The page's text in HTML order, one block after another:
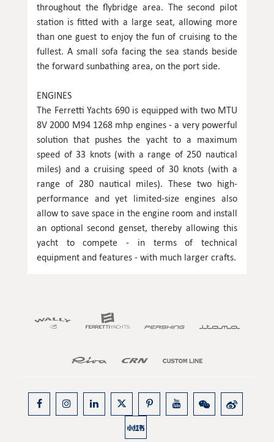
throughout the flybridge area. The second pilot
station is fitted with a large seat, allowing more
than one guest to enjoy the fun of cruising to the
fullest. A small sofa facing the sea stands beside
the forward sunbathing area, on the port side.
ENGINES
The Ferretti Yachts 690 is equipped with two MTU
8V 2000 M94 1268 mhp engines - a very powerful
solution that pushes the yacht to a maximum
speed of 33 knots (with a range of 250 nautical
miles) and a cruising speed of 30 knots (with a
range of 280 nautical miles). These two high-
performance and yet limited-size engines also
allow to save space in the engine room and install
an optional second genset, thereby allowing this
yacht to compete - in terms of technical
equipment and features - with much larger crafts.